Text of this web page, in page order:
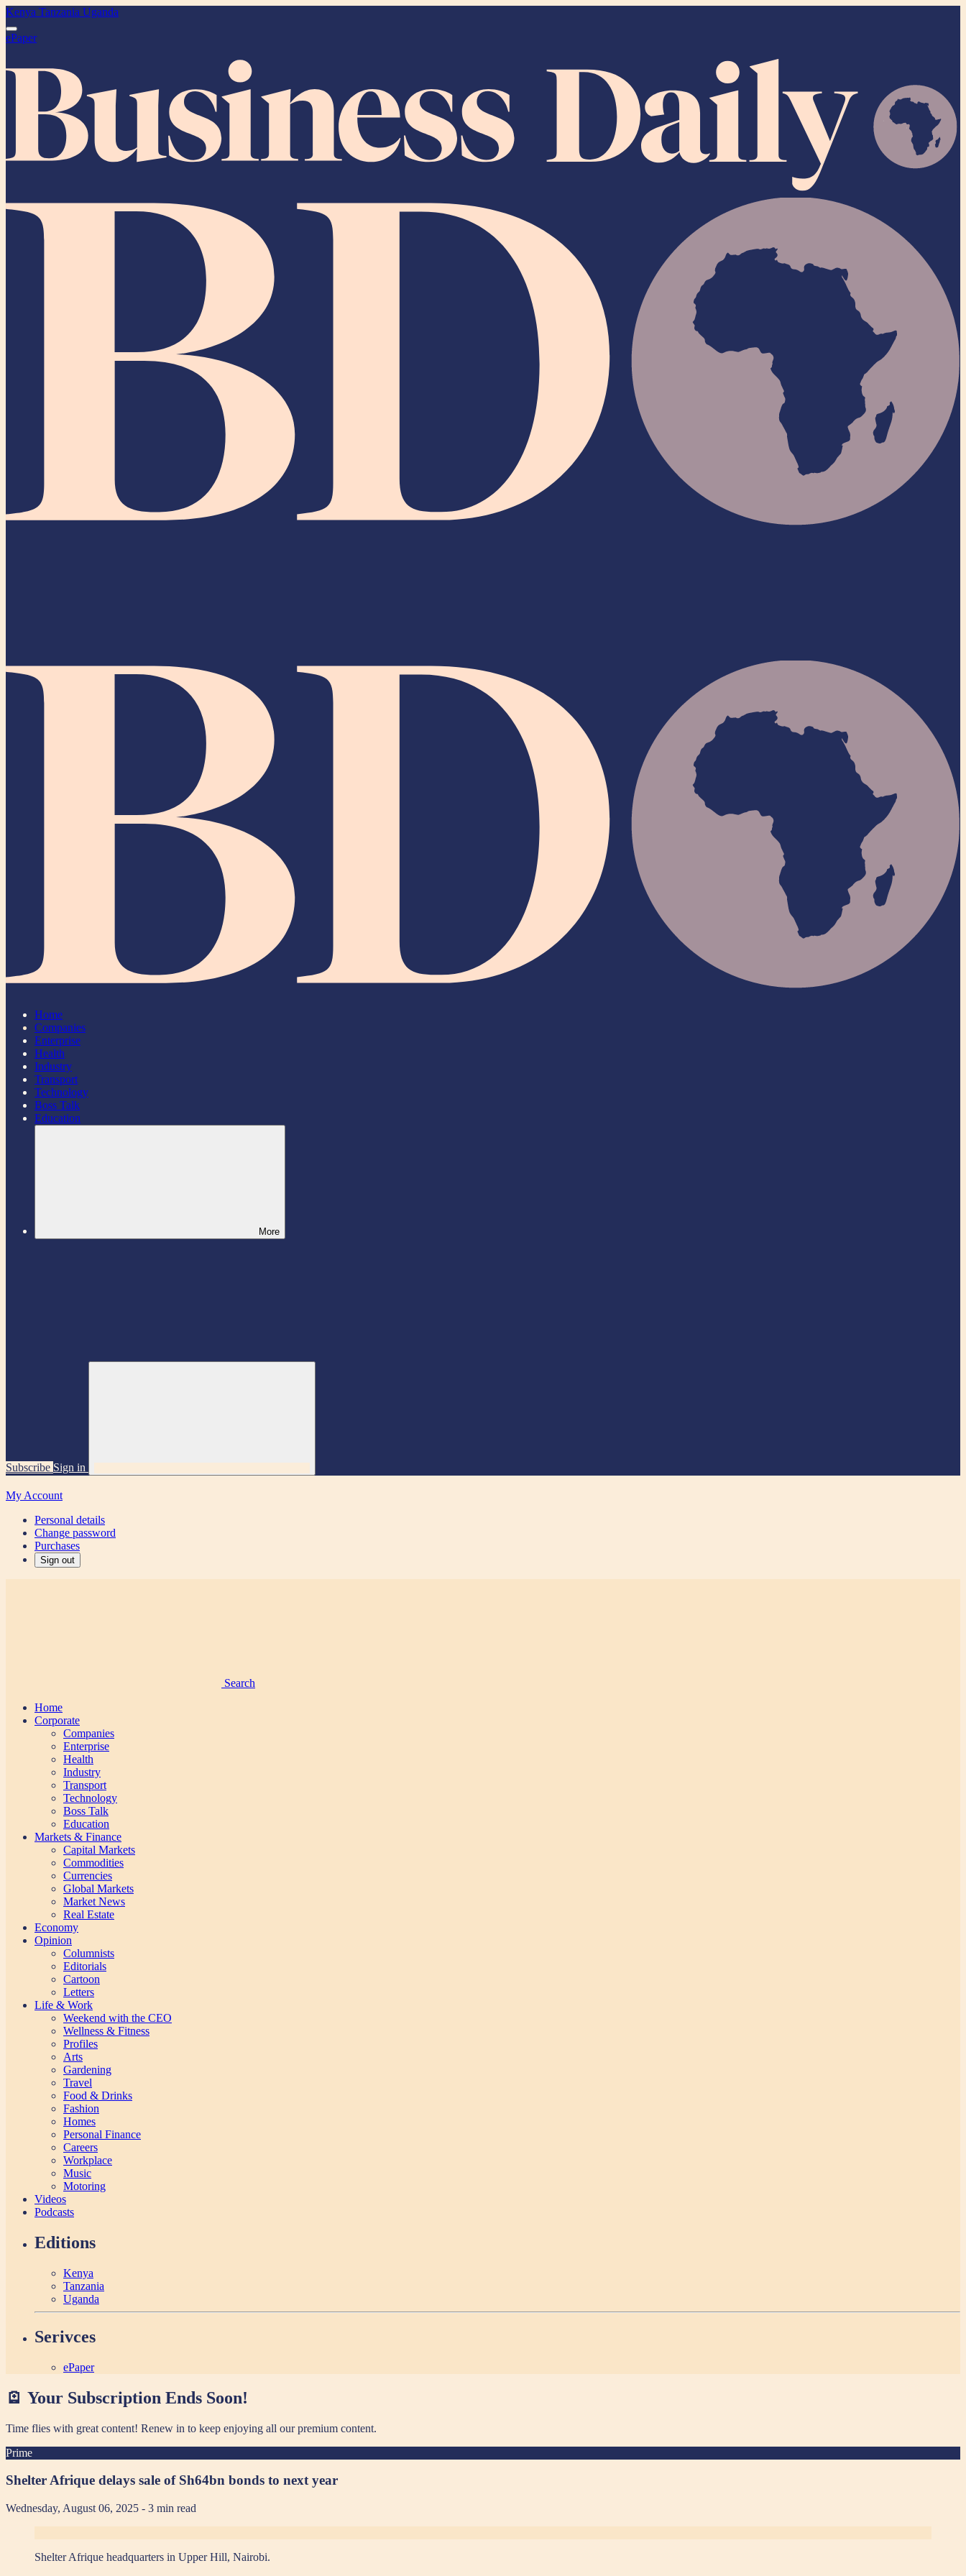
Kenya Tanzania Uganda
ePaper
Home
Companies
Enterprise
Health
Industry
Transport
Technology
Boss Talk
Education
More
Subscribe Sign in
My Account
Personal details
Change password
Purchases
Sign out
Search
Home
Corporate
Companies
Enterprise
Health
Industry
Transport
Technology
Boss Talk
Education
Markets & Finance
Capital Markets
Commodities
Currencies
Global Markets
Market News
Real Estate
Economy
Opinion
Columnists
Editorials
Cartoon
Letters
Life & Work
Weekend with the CEO
Wellness & Fitness
Profiles
Arts
Gardening
Travel
Food & Drinks
Fashion
Homes
Personal Finance
Careers
Workplace
Music
Motoring
Videos
Podcasts
Editions
Kenya
Tanzania
Uganda
Serivces
ePaper
🪫 Your Subscription Ends Soon!
Time flies with great content! Renew in to keep enjoying all our premium content.
Prime
Shelter Afrique delays sale of Sh64bn bonds to next year
Wednesday, August 06, 2025 - 3 min read
Shelter Afrique headquarters in Upper Hill, Nairobi.